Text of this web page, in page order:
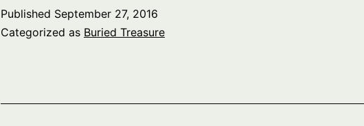
Published September 27, 2016
Categorized as Buried Treasure